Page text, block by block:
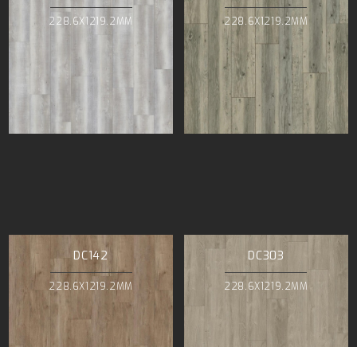
228.6X1219.2MM 228.6X1219.2MM
DC142
228.6X1219.2MM
DC303
228.6X1219.2MM